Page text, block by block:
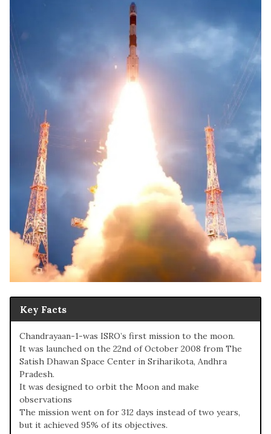
Key Facts
Chandrayaan-1-was ISRO’s first mission to the moon.
It was launched on the 22nd of October 2008 from The
Satish Dhawan Space Center in Sriharikota, Andhra
Pradesh.
It was designed to orbit the Moon and make
observations
The mission went on for 312 days instead of two years,
but it achieved 95% of its objectives.